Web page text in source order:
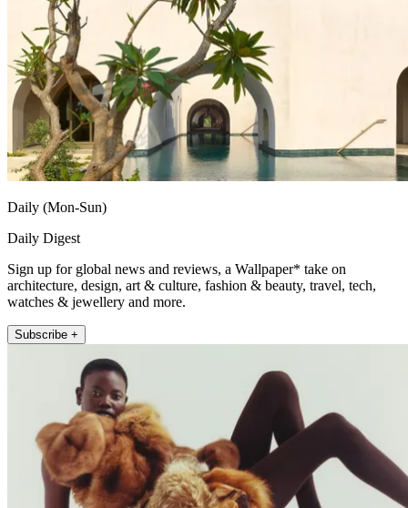
Daily (Mon-Sun)
Daily Digest
Sign up for global news and reviews, a Wallpaper* take on
architecture, design, art & culture, fashion & beauty, travel, tech,
watches & jewellery and more.
Subscribe +